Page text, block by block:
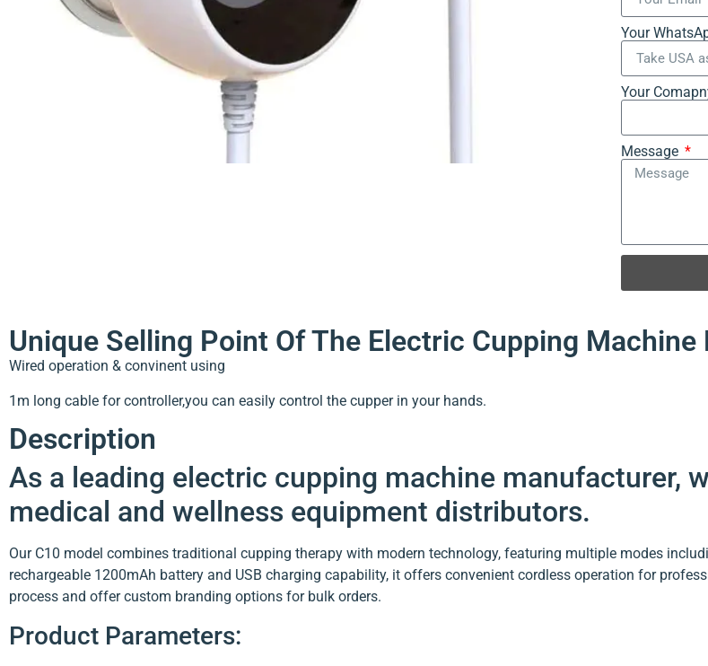
Your
Your
Message
Unique Selling Point Of The Electric Cupping
Wired operation & convinent using
1m long cable for controller,you can easily control the cupper in your hands.
Description
As a leading electric cupping machine manufacturer,
medical and wellness equipment distributors.
Our C10 model combines traditional cupping therapy with modern technology, featuring multiple modes
rechargeable 1200mAh battery and USB charging capability, it offers convenient cordless operation for
process and offer custom branding options for bulk orders.
Product Parameters: